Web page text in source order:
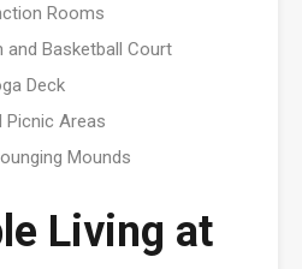
Rooms
and Basketball Court
Deck
Picnic Areas
Mounds
Living at